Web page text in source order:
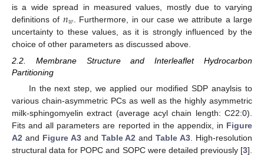
is a wide spread in measured values, mostly due to varying
definitions of 𝑛𝑤 . Furthermore, in our case we attribute a large
uncertainty to these values, as it is strongly influenced by the
choice of other parameters as discussed above.
2.2. Membrane Structure and Interleaflet Hydrocarbon
Partitioning
In the next step, we applied our modified SDP anaylsis to
various chain-asymmetric PCs as well as the highly asymmetric
milk-sphingomyelin extract (average acyl chain length: C22:0).
Fits and all parameters are reported in the appendix, in Figure
A2 and Figure A3and Table A2 andTable A3 . High-resolution
structural data for POPC and SOPC were detailed previously [3].